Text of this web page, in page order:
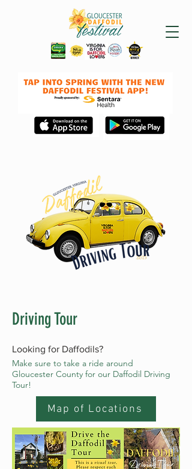
Driving Tour
Looking for Daffodils?
Make sure to take a ride around
Gloucester County for our Daffodil Driving
Tour!
Map of Locations